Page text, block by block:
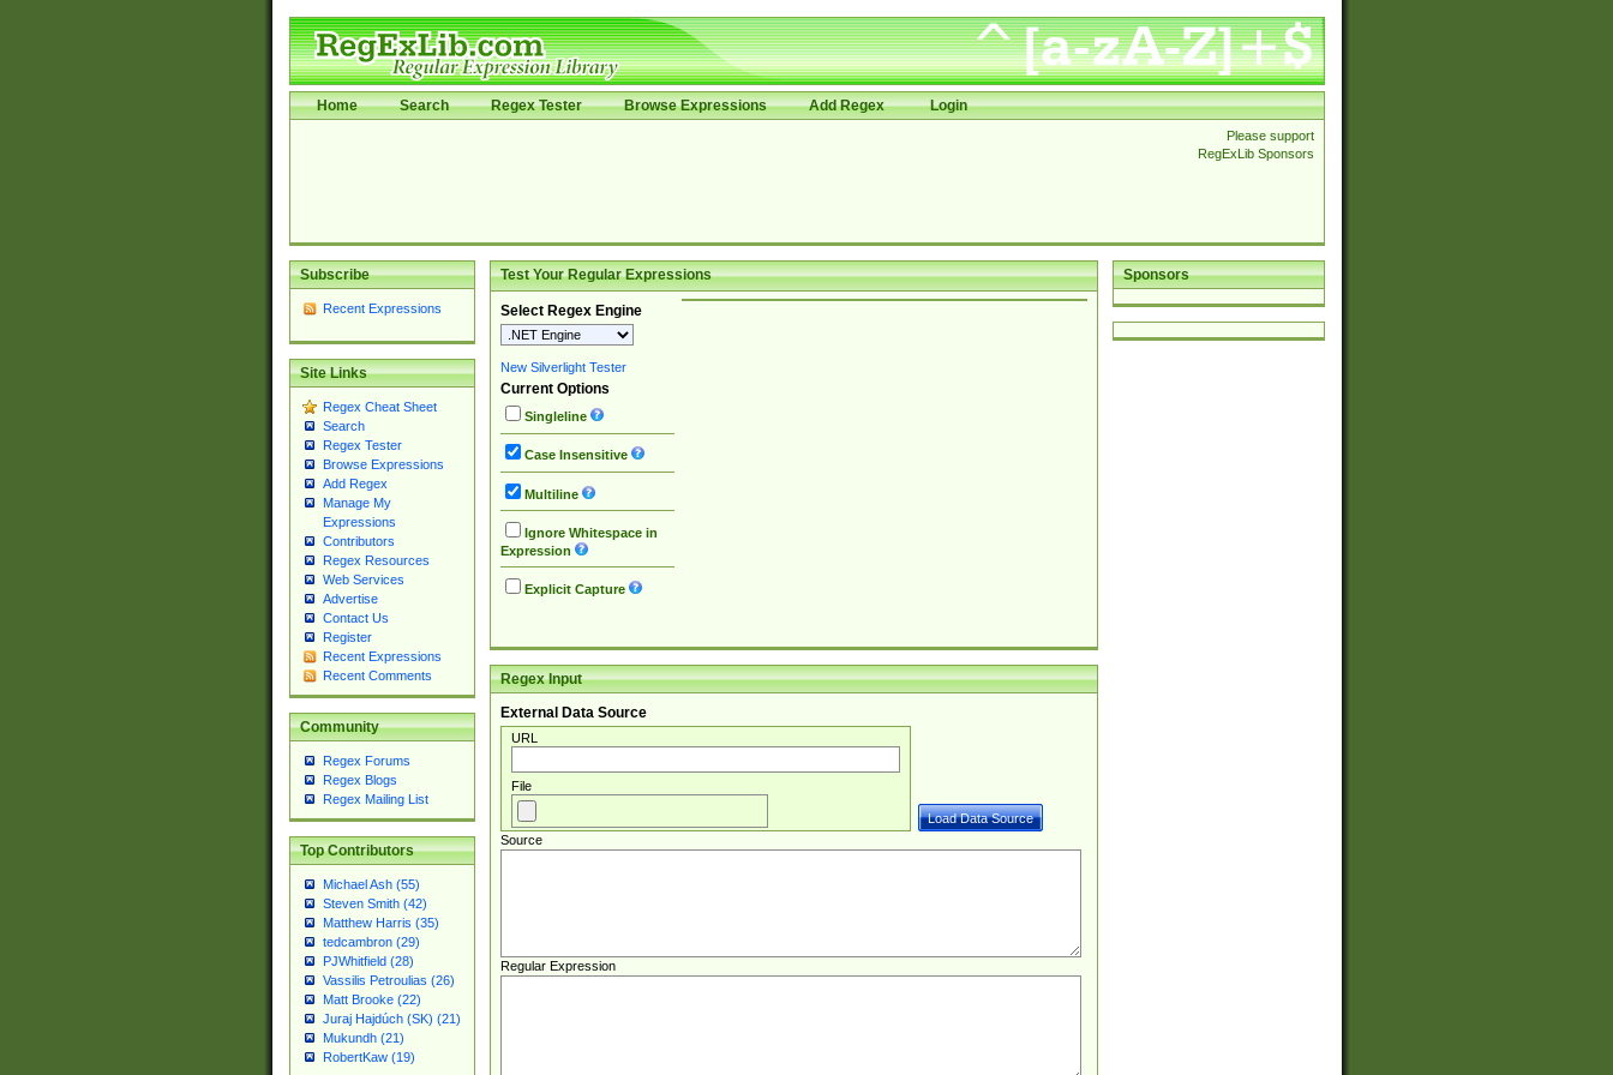
Home Search Regex Tester Browse Expressions Add Regex Login
Please support
RegExLib Sponsors
Subscribe
Recent Expressions
Site Links
Regex Cheat Sheet
Search
Regex Tester
Browse Expressions
Add Regex
Manage My
Expressions
Contributors
Regex Resources
Web Services
Advertise
Contact Us
Register
Recent Expressions
Recent Comments
Community
Regex Forums
Regex Blogs
Regex Mailing List
Top Contributors
Michael Ash (55)
Steven Smith (42)
Matthew Harris (35)
tedcambron (29)
PJWhitfield (28)
Vassilis Petroulias (26)
Matt Brooke (22)
Juraj Hajdúch (SK) (21)
Mukundh (21)
RobertKaw (19)
Sponsors
Test Your Regular Expressions
Select Regex Engine
New Silverlight Tester
Current Options
Singleline
Case Insensitive
Multiline
Ignore Whitespace in
Expression
Explicit Capture
Regex Input
External Data Source
URL
File
Source
Regular Expression